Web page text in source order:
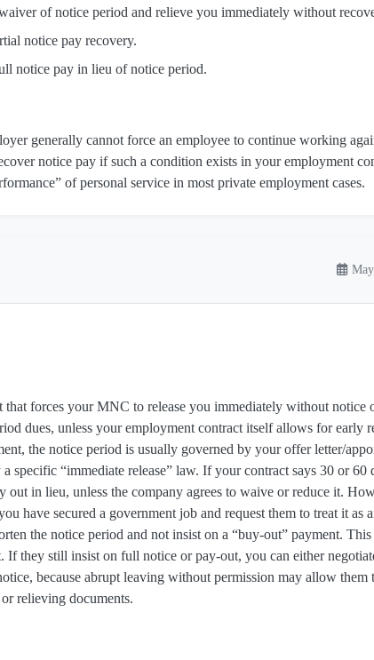
of notice period and relieve you immediately without
notice pay recovery.
notice pay in lieu of notice period.
generally cannot force an employee to continue working
notice pay if such a condition exists in your employment
of personal service in most private employment cases.
that forces your MNC to release you immediately without notice
dues, unless your employment contract itself allows for early
the notice period is usually governed by your offer letter/
specific “immediate release” law. If your contract says 30 or 60
out in lieu, unless the company agrees to waive or reduce it.
have secured a government job and request them to treat it as
the notice period and not insist on a “buy‑out” payment. This
If they still insist on full notice or pay‑out, you can either
because abrupt leaving without permission may allow them
relieving documents.